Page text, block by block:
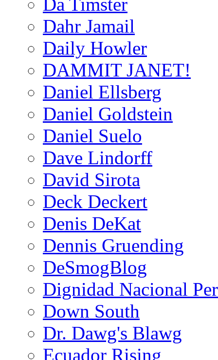
Dahr Jamail
Daily Howler
DAMMIT JANET!
Daniel Ellsberg
Daniel Goldstein
Daniel Suelo
Dave Lindorff
David Sirota
Deck Deckert
Denis DeKat
Dennis Gruending
DeSmogBlog
Dignidad Nacional
Down South
Dr. Dawg's Blawg
Ecuador Rising